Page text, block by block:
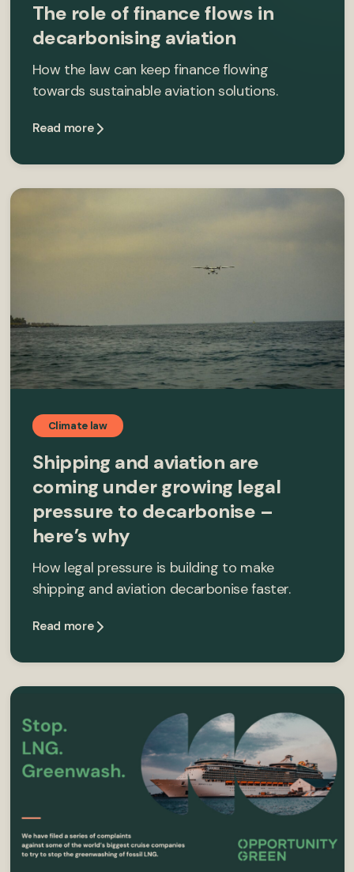
The role of finance flows in
decarbonising aviation
How the law can keep finance flowing
towards sustainable aviation solutions.
Read more
Climate law
Shipping and aviation are
coming under growing legal
pressure to decarbonise –
here’s why
How legal pressure is building to make
shipping and aviation decarbonise faster.
Read more